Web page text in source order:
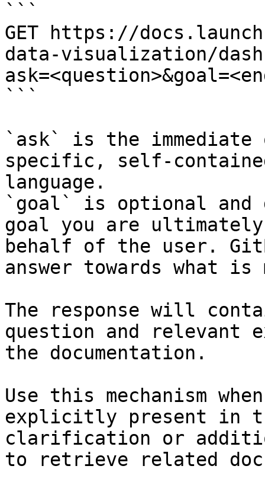
```
GET https://
data-visualization/
```
`ask` is the
specific, self-
language.
`goal` is optional and
goal you are
behalf of the user.
answer towards what
The response will
question and relevant
the documentation.
Use this mechanism
explicitly present in
clarification or